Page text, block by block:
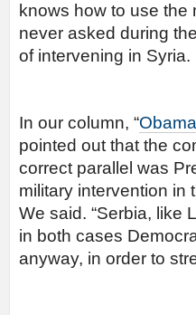
knows how to use the
never asked during
of intervening in Syria.
In our column, “
pointed out that the
correct parallel was
military intervention in
We said. “Serbia, like
in both cases
anyway, in order to